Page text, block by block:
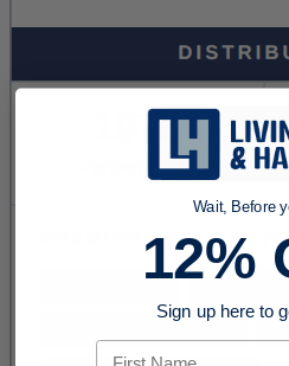
Wait, Before
12%
Sign up here to
First Name